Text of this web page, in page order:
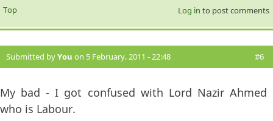
Top Log in to post comments
Submitted byYou on 5 February, 2011 - 22:48 #6
My bad - I got confused with Lord Nazir Ahmed
who is Labour.